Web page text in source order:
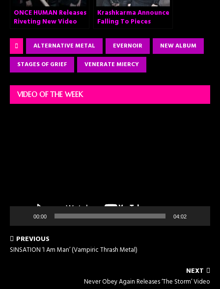
ONCE HUMAN Releases
Riveting New Video
Krashkarma Announce
Falling To Pieces
ALTERNATIVE METAL EVERNOIR
NEW ALBUM
STAGES OF GRIEF
VENERATE MIERCY
VIDEO OF THE WEEK
00:00 04:02
PREVIOUS
SINSATION ‘I Am Man’ (Vampiric Thrash Metal)
NEXT
Never Obey Again Releases ‘The Storm’ Video